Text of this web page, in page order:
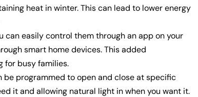
heat in winter. This can lead to lower energy
can easily control them through an app on your
smart home devices. This added
for busy families.
be programmed to open and close at specific
it and allowing natural light in when you want it.